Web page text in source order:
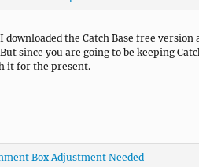
downloaded the Catch Base free version
since you are going to be keeping
it for the present.
Box Adjustment Needed